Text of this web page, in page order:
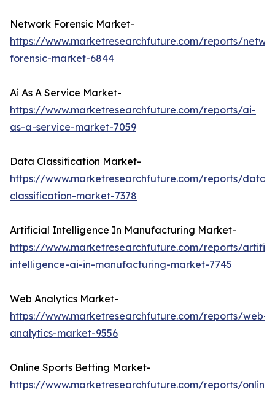
Network Forensic Market-
https://www.marketresearchfuture.com/reports/
forensic-market-6844
Ai As A Service Market-
https://www.marketresearchfuture.com/reports/ai-
as-a-service-market-7059
Data Classification Market-
https://www.marketresearchfuture.com/reports/data-
classification-market-7378
Artificial Intelligence In Manufacturing Market-
https://www.marketresearchfuture.com/reports/
intelligence-ai-in-manufacturing-market-7745
Web Analytics Market-
https://www.marketresearchfuture.com/reports/web-
analytics-market-9556
Online Sports Betting Market-
https://www.marketresearchfuture.com/reports/online-